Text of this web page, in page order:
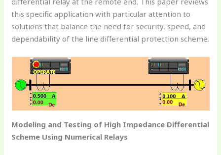
this specific application with particular attention to
solutions that balance the need for security, speed, and
dependability of the line differential protection scheme.
Modeling and Testing of High Impedance Differential
Scheme Using Numerical Relays